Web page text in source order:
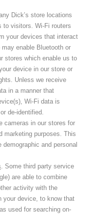
Dick’s store locations
to visitors. Wi-Fi routers
your devices that interact
enable Bluetooth or
stores which enable us to
device in our store or
Unless we receive
in a manner that
Wi-Fi data is
de-identified.
cameras in our stores for
marketing purposes. This
and personal
. Some third party service
are able to combine
activity with the
your device, to know that
used for searching on-